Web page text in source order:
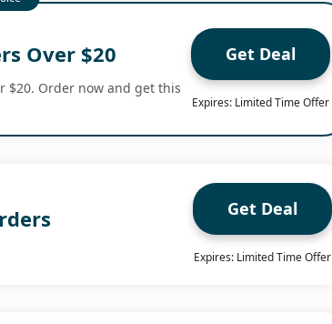
Over $20
$20. Order now and get this
Get Deal
Expires: Limited Time Offer
Get Deal
Expires: Limited Time Offer